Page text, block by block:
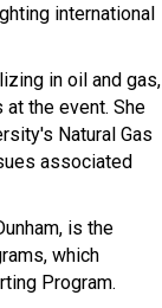
international
in oil and gas,
the event. She
Natural Gas
associated
is the
which
Program.